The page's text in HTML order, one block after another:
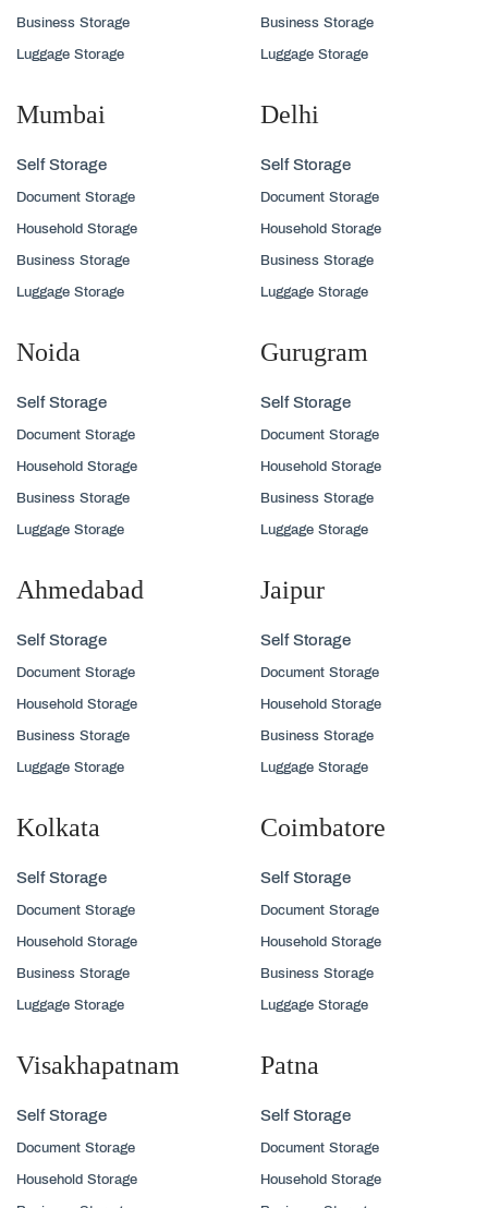
Business Storage
Luggage Storage
Business Storage
Luggage Storage
Mumbai
Self Storage
Document Storage
Household Storage
Business Storage
Luggage Storage
Delhi
Self Storage
Document Storage
Household Storage
Business Storage
Luggage Storage
Noida
Self Storage
Document Storage
Household Storage
Business Storage
Luggage Storage
Gurugram
Self Storage
Document Storage
Household Storage
Business Storage
Luggage Storage
Ahmedabad
Self Storage
Document Storage
Household Storage
Business Storage
Luggage Storage
Jaipur
Self Storage
Document Storage
Household Storage
Business Storage
Luggage Storage
Kolkata
Self Storage
Document Storage
Household Storage
Business Storage
Luggage Storage
Coimbatore
Self Storage
Document Storage
Household Storage
Business Storage
Luggage Storage
Visakhapatnam
Self Storage
Document Storage
Household Storage
Patna
Self Storage
Document Storage
Household Storage